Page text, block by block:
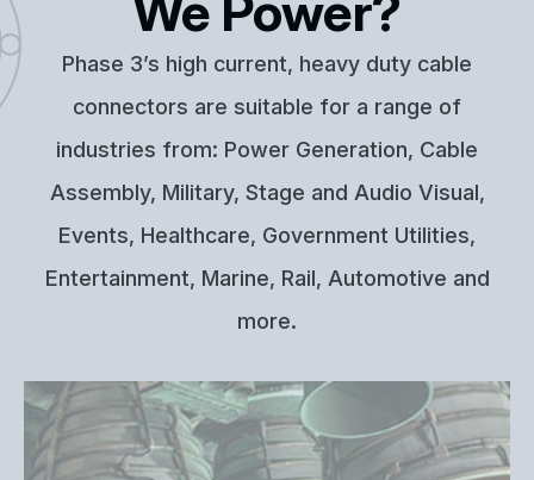
Phase 3’s high current, heavy duty cable
connectors are suitable for a range of
industries from: Power Generation, Cable
Assembly, Military, Stage and Audio Visual,
Events, Healthcare, Government Utilities,
Entertainment, Marine, Rail, Automotive and
more.